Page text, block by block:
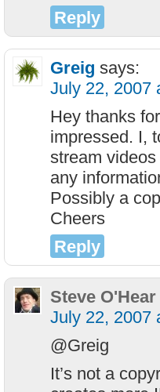
Reply
Greig says:
July 22, 2007
Hey thanks
impressed. I,
stream
any
Possibly a
Cheers
Reply
Steve
July 22, 2007
@Greig
It’s not a